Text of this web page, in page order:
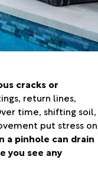
cracks or
return lines,
time, shifting soil,
put stress on
a pinhole can drain
you see any